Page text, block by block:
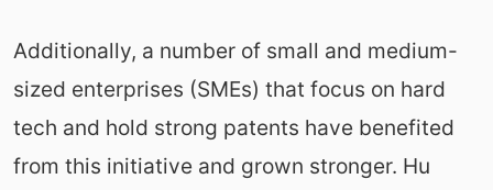
Additionally, a number of small and medium-
sized enterprises (SMEs) that focus on hard
tech and hold strong patents have benefited
from this initiative and grown stronger. Hu